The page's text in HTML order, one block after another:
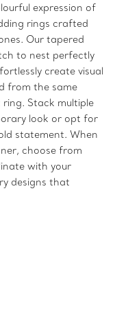
expression of
rings crafted
Our tapered
to nest perfectly
create visual
from the same
Stack multiple
look or opt for
statement. When
choose from
with your
designs that